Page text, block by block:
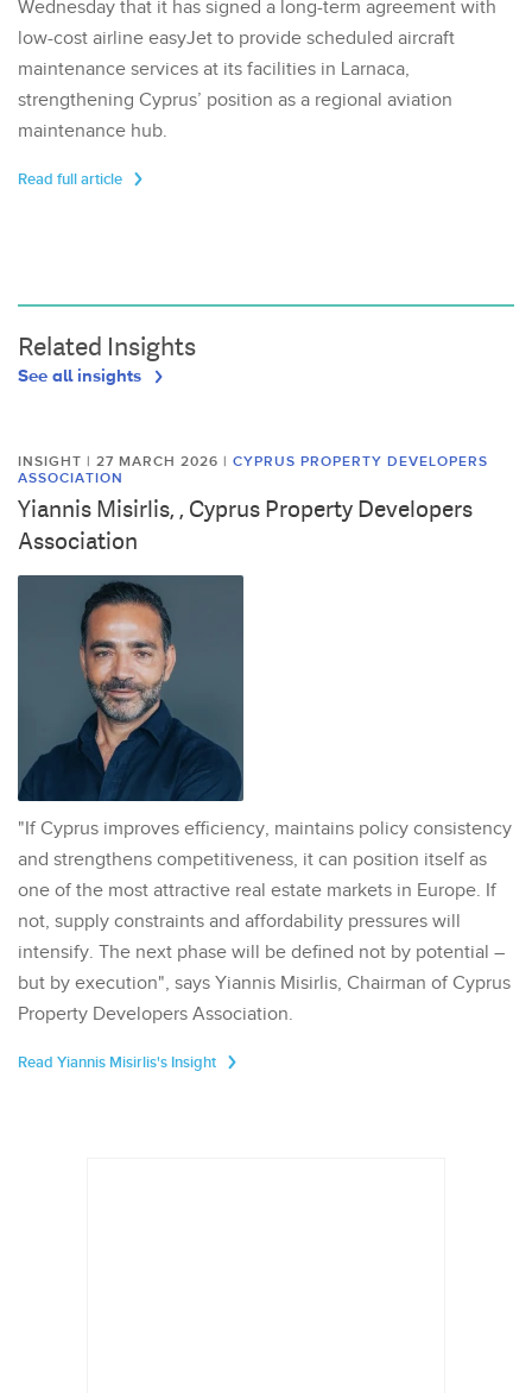
Wednesday that it has signed a long-term agreement with
low-cost airline easyJet to provide scheduled aircraft
maintenance services at its facilities in Larnaca,
strengthening Cyprus’ position as a regional aviation
maintenance hub.
Read full article
Related Insights
See all insights
INSIGHT | 27 MARCH 2026 | CYPRUS PROPERTY DEVELOPERS
ASSOCIATION
Yiannis Misirlis, , Cyprus Property Developers
Association
"If Cyprus improves efficiency, maintains policy consistency
and strengthens competitiveness, it can position itself as
one of the most attractive real estate markets in Europe. If
not, supply constraints and affordability pressures will
intensify. The next phase will be defined not by potential –
but by execution", says Yiannis Misirlis, Chairman of Cyprus
Property Developers Association.
Read Yiannis Misirlis's Insight